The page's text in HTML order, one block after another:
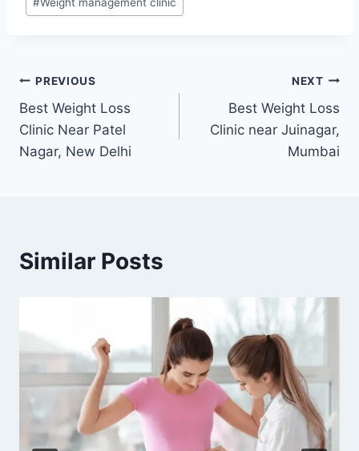
Post
navigation
PREVIOUS
Best Weight Loss
Clinic Near Patel
Nagar, New Delhi
NEXT
Best Weight Loss
Clinic near Juinagar,
Mumbai
Similar Posts